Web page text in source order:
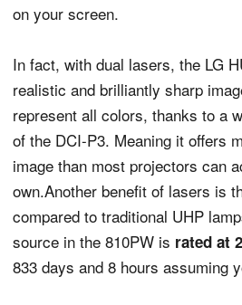
on your screen.
In fact, with dual lasers, the LG
realistic and brilliantly sharp
represent all colors, thanks to a
of the DCI-P3. Meaning it offers
image than most projectors can
own.Another benefit of lasers is
compared to traditional UHP
source in the 810PW is rated at
833 days and 8 hours assuming